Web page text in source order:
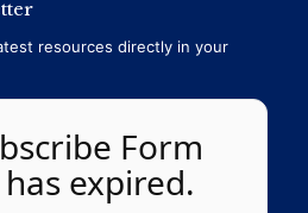
resources directly in your
Form
expired.